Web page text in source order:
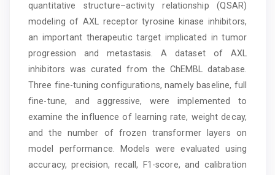
quantitative structure–activity relationship (QSAR)
modeling of AXL receptor tyrosine kinase inhibitors,
an important therapeutic target implicated in tumor
progression and metastasis. A dataset of AXL
inhibitors was curated from the ChEMBL database.
Three fine-tuning configurations, namely baseline, full
fine-tune, and aggressive, were implemented to
examine the influence of learning rate, weight decay,
and the number of frozen transformer layers on
model performance. Models were evaluated using
accuracy, precision, recall, F1-score, and calibration